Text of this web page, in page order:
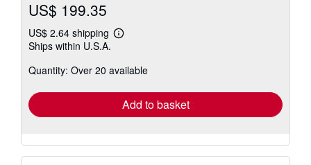
US$ 199.35
US$ 2.64 shipping
Learn
shipping
Ships within U.S.A.
Quantity: Over 20 available
Add to basket